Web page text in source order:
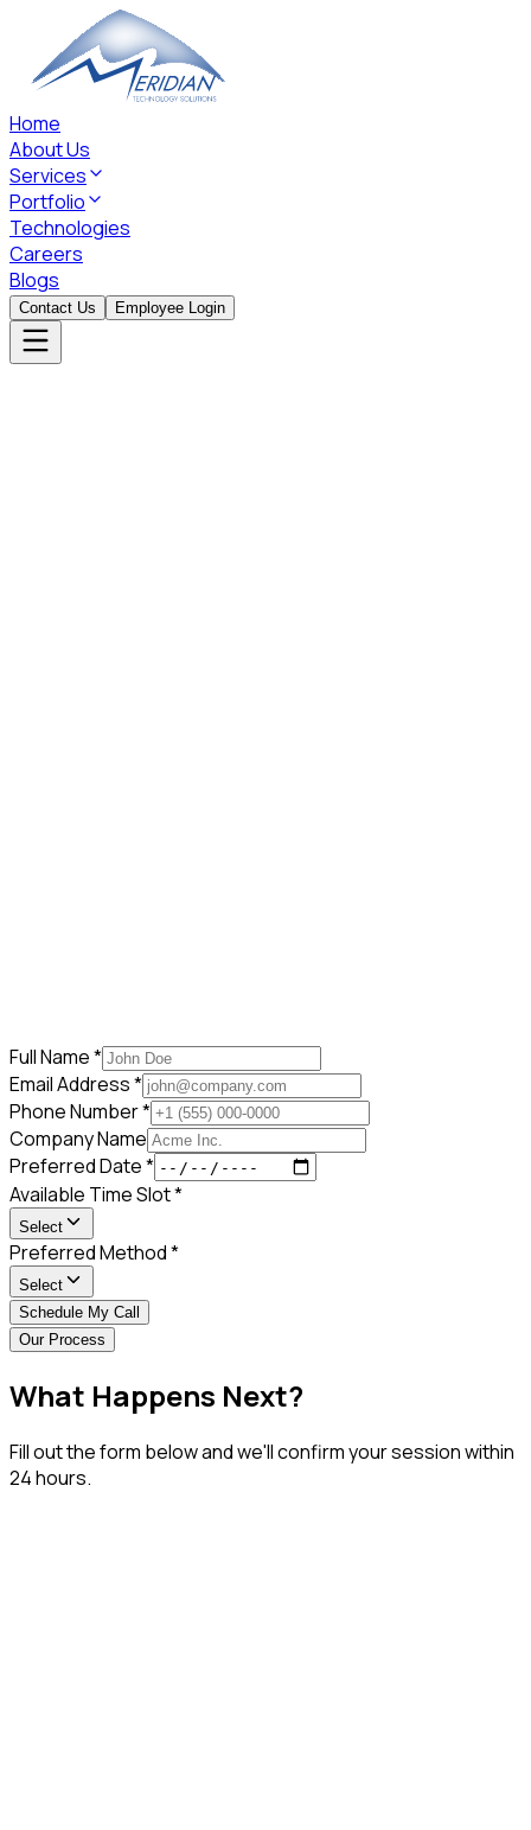
Home
About Us
Services
Portfolio
Technologies
Careers
Blogs
Contact Us Employee Login
Full Name *
Email Address *
Phone Number *
Company Name
Preferred Date *
Available Time Slot *
Select
Preferred Method *
Select
Schedule My Call
Our Process
What Happens Next?
Fill out the form below and we'll confirm your session within
24 hours.